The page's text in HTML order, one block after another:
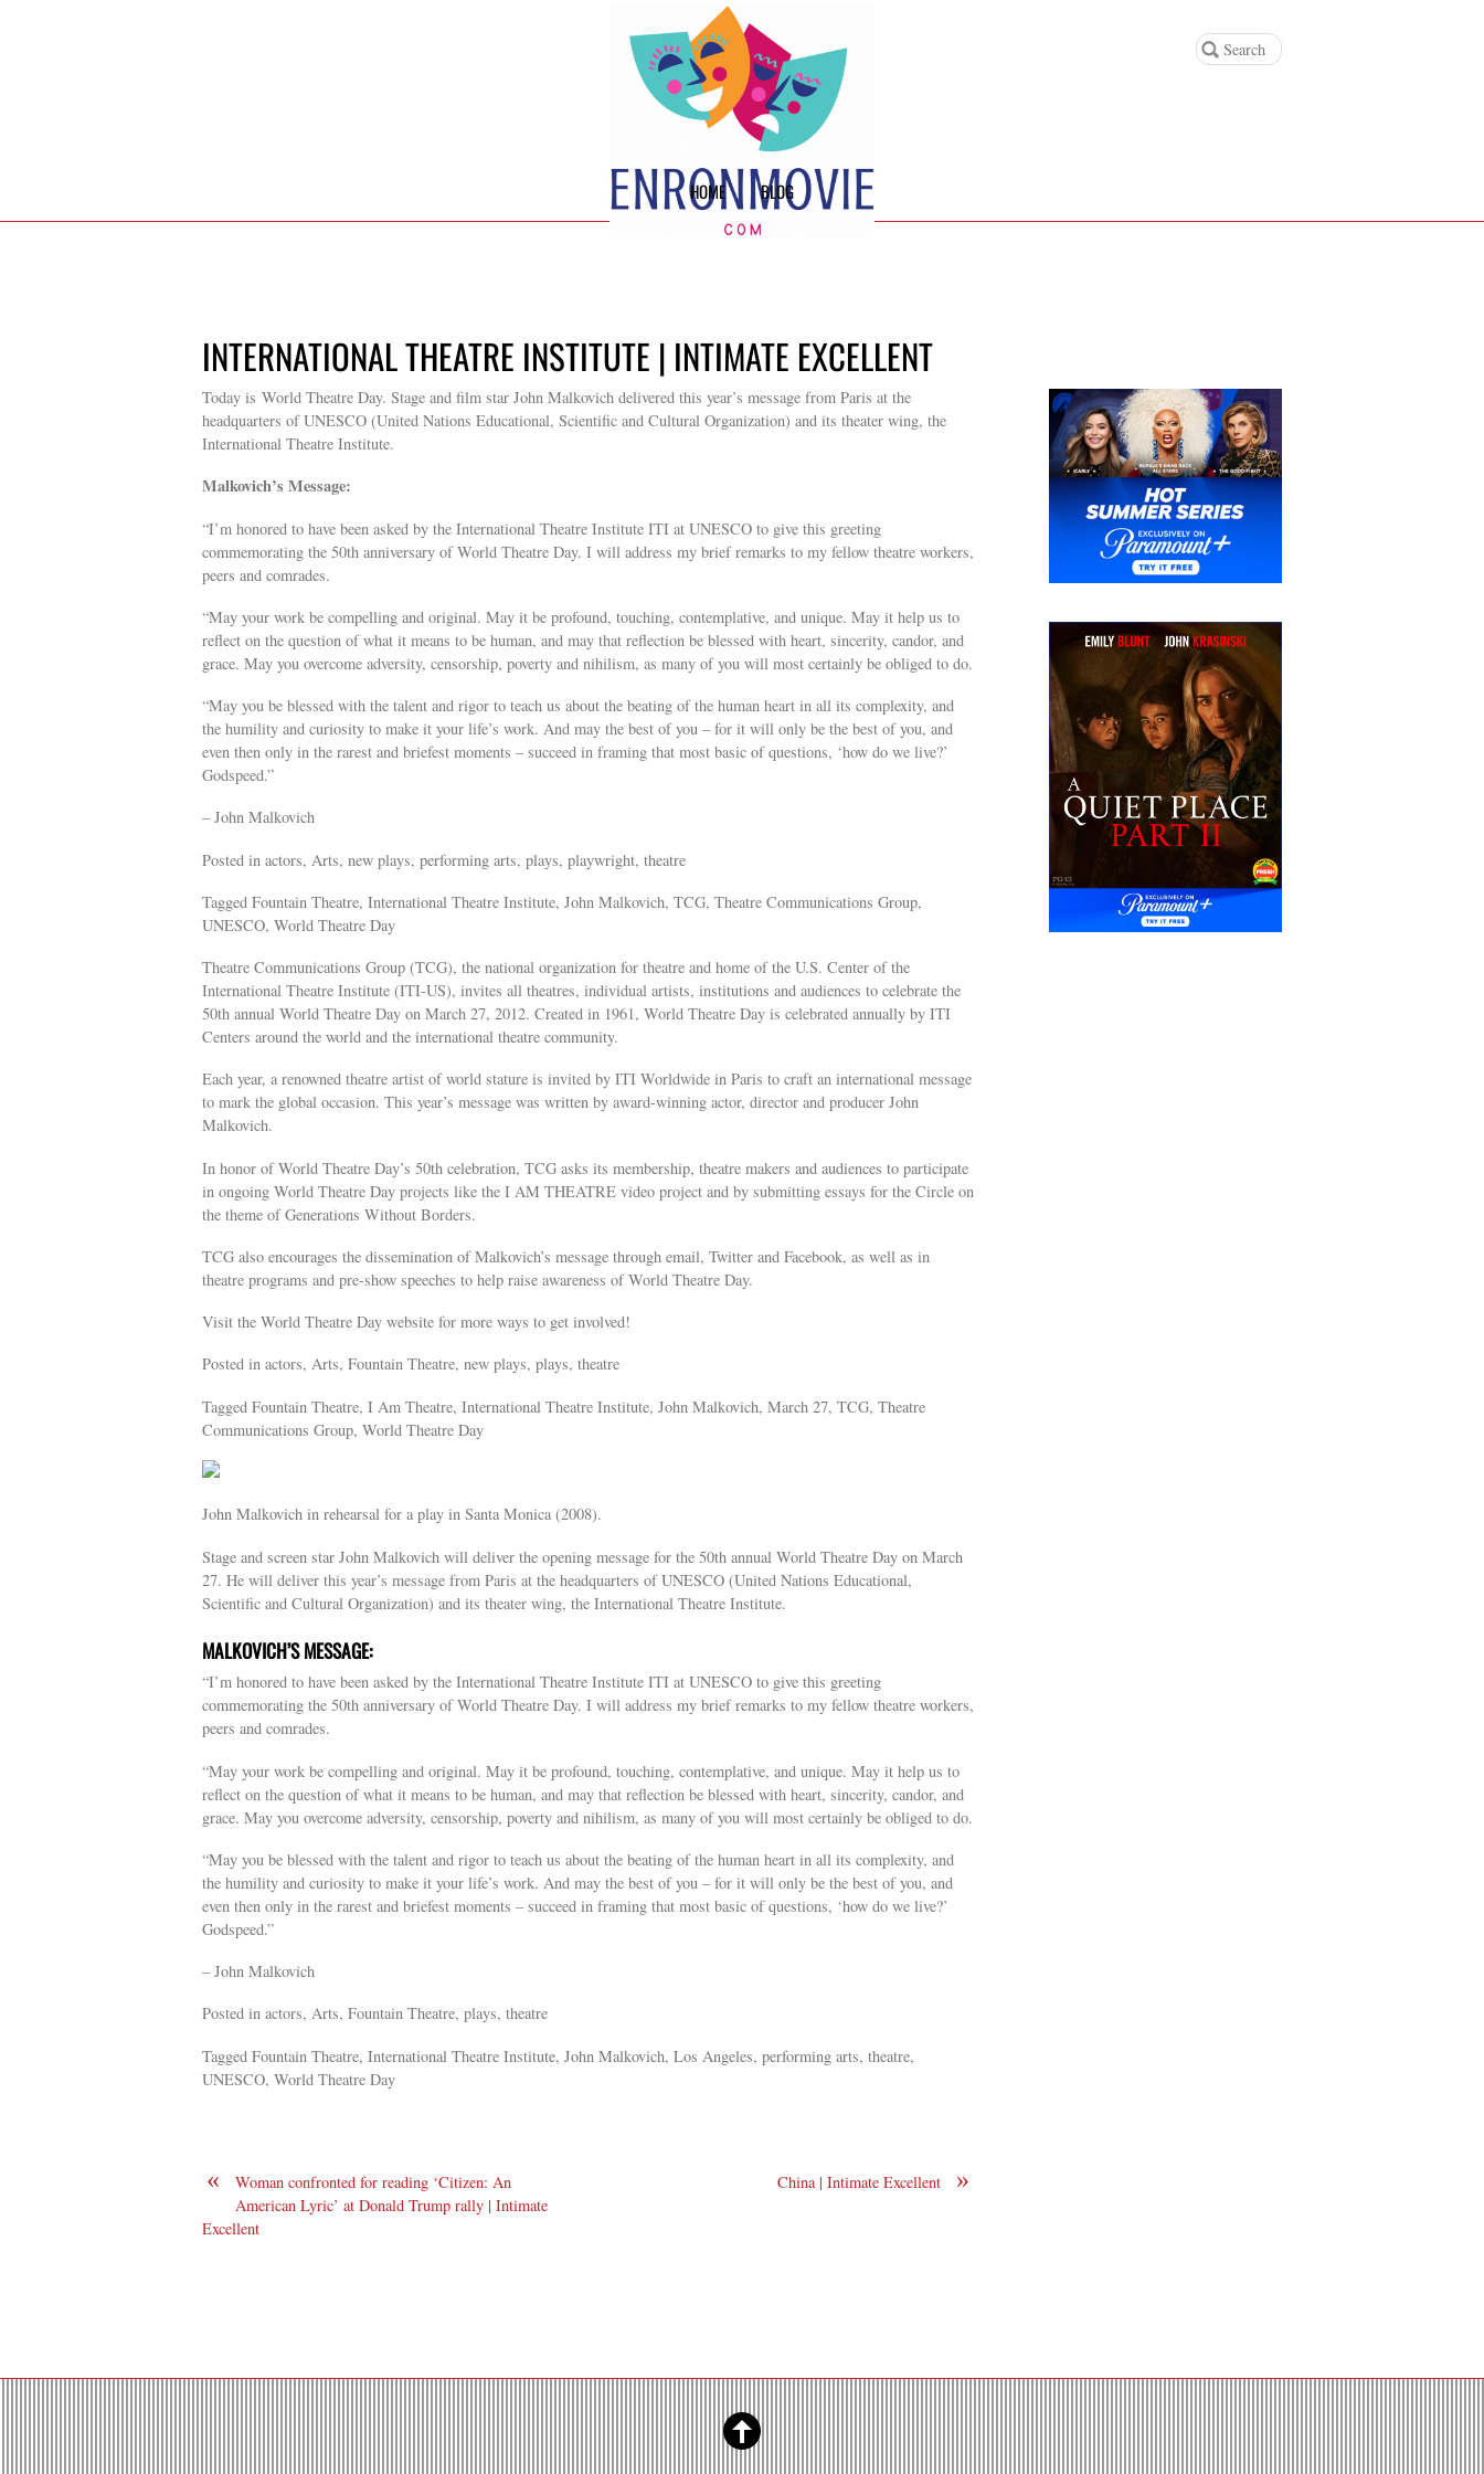
HOME BLOG
INTERNATIONAL THEATRE INSTITUTE | INTIMATE EXCELLENT
Today is World Theatre Day. Stage and film star John Malkovich delivered this year’s message from Paris at the
headquarters of UNESCO (United Nations Educational, Scientific and Cultural Organization) and its theater wing, the
International Theatre Institute.
Malkovich’s Message:
“I’m honored to have been asked by the International Theatre Institute ITI at UNESCO to give this greeting
commemorating the 50th anniversary of World Theatre Day. I will address my brief remarks to my fellow theatre workers,
peers and comrades.
“May your work be compelling and original. May it be profound, touching, contemplative, and unique. May it help us to
reflect on the question of what it means to be human, and may that reflection be blessed with heart, sincerity, candor, and
grace. May you overcome adversity, censorship, poverty and nihilism, as many of you will most certainly be obliged to do.
“May you be blessed with the talent and rigor to teach us about the beating of the human heart in all its complexity, and
the humility and curiosity to make it your life’s work. And may the best of you – for it will only be the best of you, and
even then only in the rarest and briefest moments – succeed in framing that most basic of questions, ‘how do we live?’
Godspeed.”
– John Malkovich
Posted in actors, Arts, new plays, performing arts, plays, playwright, theatre
Tagged Fountain Theatre, International Theatre Institute, John Malkovich, TCG, Theatre Communications Group,
UNESCO, World Theatre Day
Theatre Communications Group (TCG), the national organization for theatre and home of the U.S. Center of the
International Theatre Institute (ITI-US), invites all theatres, individual artists, institutions and audiences to celebrate the
50th annual World Theatre Day on March 27, 2012. Created in 1961, World Theatre Day is celebrated annually by ITI
Centers around the world and the international theatre community.
Each year, a renowned theatre artist of world stature is invited by ITI Worldwide in Paris to craft an international message
to mark the global occasion. This year’s message was written by award-winning actor, director and producer John
Malkovich.
In honor of World Theatre Day’s 50th celebration, TCG asks its membership, theatre makers and audiences to participate
in ongoing World Theatre Day projects like the I AM THEATRE video project and by submitting essays for the Circle on
the theme of Generations Without Borders.
TCG also encourages the dissemination of Malkovich’s message through email, Twitter and Facebook, as well as in
theatre programs and pre-show speeches to help raise awareness of World Theatre Day.
Visit the World Theatre Day website for more ways to get involved!
Posted in actors, Arts, Fountain Theatre, new plays, plays, theatre
Tagged Fountain Theatre, I Am Theatre, International Theatre Institute, John Malkovich, March 27, TCG, Theatre
Communications Group, World Theatre Day
John Malkovich in rehearsal for a play in Santa Monica (2008).
Stage and screen star John Malkovich will deliver the opening message for the 50th annual World Theatre Day on March
27. He will deliver this year’s message from Paris at the headquarters of UNESCO (United Nations Educational,
Scientific and Cultural Organization) and its theater wing, the International Theatre Institute.
MALKOVICH’S MESSAGE:
“I’m honored to have been asked by the International Theatre Institute ITI at UNESCO to give this greeting
commemorating the 50th anniversary of World Theatre Day. I will address my brief remarks to my fellow theatre workers,
peers and comrades.
“May your work be compelling and original. May it be profound, touching, contemplative, and unique. May it help us to
reflect on the question of what it means to be human, and may that reflection be blessed with heart, sincerity, candor, and
grace. May you overcome adversity, censorship, poverty and nihilism, as many of you will most certainly be obliged to do.
“May you be blessed with the talent and rigor to teach us about the beating of the human heart in all its complexity, and
the humility and curiosity to make it your life’s work. And may the best of you – for it will only be the best of you, and
even then only in the rarest and briefest moments – succeed in framing that most basic of questions, ‘how do we live?’
Godspeed.”
– John Malkovich
Posted in actors, Arts, Fountain Theatre, plays, theatre
Tagged Fountain Theatre, International Theatre Institute, John Malkovich, Los Angeles, performing arts, theatre,
UNESCO, World Theatre Day
«
Woman confronted for reading ‘Citizen: An
American Lyric’ at Donald Trump rally | Intimate
Excellent
»
China | Intimate Excellent